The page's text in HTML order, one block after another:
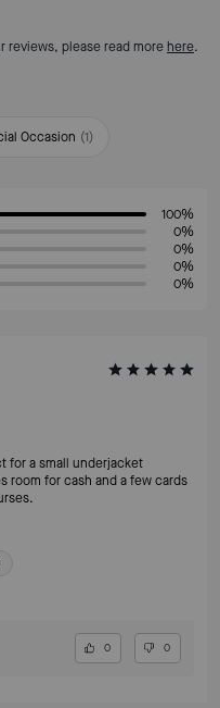
reviews, please read more here.
Occasion (1)
100%
0%
0%
0%
0%
for a small underjacket
room for cash and a few cards
0 0